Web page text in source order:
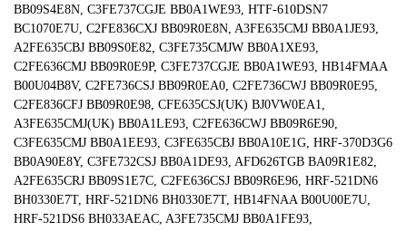
BB09S4E8N, C3FE737CGJE BB0A1WE93, HTF-610DSN7
BC1070E7U, C2FE836CXJ BB09R0E8N, A3FE635CMJ BB0A1JE93,
A2FE635CBJ BB09S0E82, C3FE735CMJW BB0A1XE93,
C2FE636CMJ BB09R0E9P, C3FE737CGJE BB0A1WE93, HB14FMAA
B00U04B8V, C2FE736CSJ BB09R0EA0, C2FE736CWJ BB09R0E95,
C2FE836CFJ BB09R0E98, CFE635CSJ(UK) BJ0VW0EA1,
A3FE635CMJ(UK) BB0A1LE93, C2FE636CWJ BB09R6E90,
C3FE635CMJ BB0A1EE93, C3FE635CBJ BB0A10E1G, HRF-370D3G6
BB0A90E8Y, C3FE732CSJ BB0A1DE93, AFD626TGB BA09R1E82,
A2FE635CRJ BB09S1E7C, C2FE636CSJ BB09R6E96, HRF-521DN6
BH0330E7T, HRF-521DN6 BH0330E7T, HB14FNAA B00U00E7U,
HRF-521DS6 BH033AEAC, A3FE735CMJ BB0A1FE93,